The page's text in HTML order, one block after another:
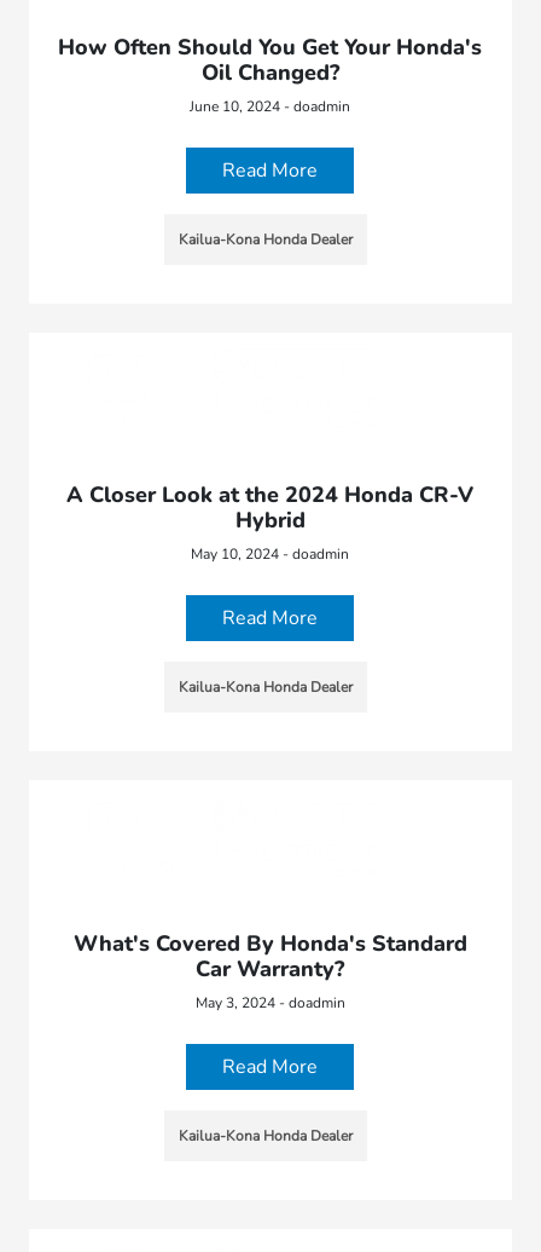
How Often Should You Get Your Honda's
Oil Changed?
June 10, 2024 - doadmin
Read More
Kailua-Kona Honda Dealer
A Closer Look at the 2024 Honda CR-V
Hybrid
May 10, 2024 - doadmin
Read More
Kailua-Kona Honda Dealer
What's Covered By Honda's Standard
Car Warranty?
May 3, 2024 - doadmin
Read More
Kailua-Kona Honda Dealer